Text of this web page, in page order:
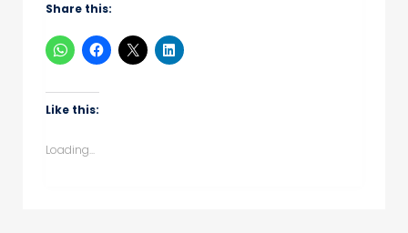
Share this:
Like this:
Loading...